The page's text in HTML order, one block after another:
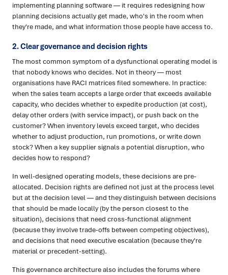
implementing planning software — it requires redesigning how
planning decisions actually get made, who's in the room when
they're made, and what information those people have access to.
2. Clear governance and decision rights
The most common symptom of a dysfunctional operating model is
that nobody knows who decides. Not in theory — most
organisations have RACI matrices filed somewhere. In practice:
when the sales team accepts a large order that exceeds available
capacity, who decides whether to expedite production (at cost),
delay other orders (with service impact), or push back on the
customer? When inventory levels exceed target, who decides
whether to adjust production, run promotions, or write down
stock? When a key supplier signals a potential disruption, who
decides how to respond?
In well-designed operating models, these decisions are pre-
allocated. Decision rights are defined not just at the process level
but at the decision level — and they distinguish between decisions
that should be made locally (by the person closest to the
situation), decisions that need cross-functional alignment
(because they involve trade-offs between competing objectives),
and decisions that need executive escalation (because they're
material or precedent-setting).
This governance architecture also includes the forums where